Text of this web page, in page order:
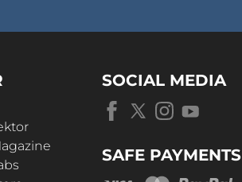
SOCIAL MEDIA
SAFE PAYMENTS